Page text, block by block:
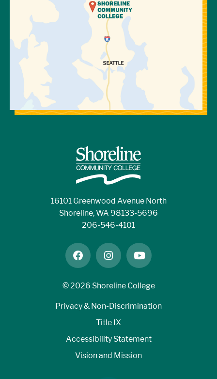
16101 Greenwood Avenue North
Shoreline, WA 98133-5696
206-546-4101
facebookinstagramyoutube
©2026 Shoreline College
Privacy & Non-Discrimination
Title IX
Accessibility Statement
Vision and Mission